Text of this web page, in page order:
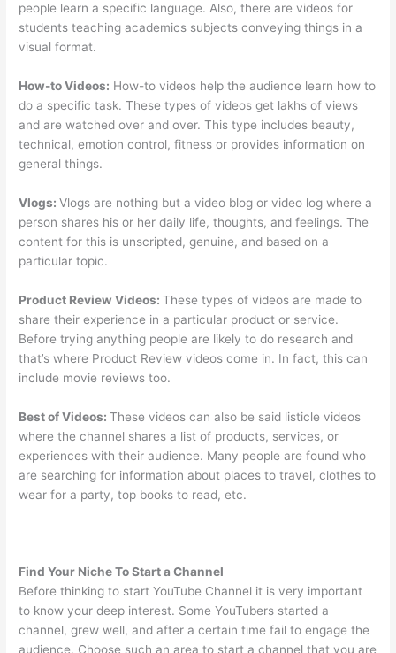
people learn a specific language. Also, there are videos for
students teaching academics subjects conveying things in a
visual format.
How-to Videos: How-to videos help the audience learn how to
do a specific task. These types of videos get lakhs of views
and are watched over and over. This type includes beauty,
technical, emotion control, fitness or provides information on
general things.
Vlogs:Vlogs are nothing but a video blog or video log where a
person shares his or her daily life, thoughts, and feelings. The
content for this is unscripted, genuine, and based on a
particular topic.
Product Review Videos:These types of videos are made to
share their experience in a particular product or service.
Before trying anything people are likely to do research and
that’s where Product Review videos come in. In fact, this can
include movie reviews too.
Best of Videos:These videos can also be said listicle videos
where the channel shares a list of products, services, or
experiences with their audience. Many people are found who
are searching for information about places to travel, clothes to
wear for a party, top books to read, etc.
Find Your Niche To Start a Channel
Before thinking to start YouTube Channel it is very important
to know your deep interest. Some YouTubers started a
channel, grew well, and after a certain time fail to engage the
audience. Choose such an area to start a channel that you are